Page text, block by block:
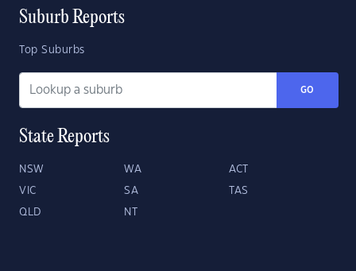
Suburb Reports
Top Suburbs
GO
State Reports
NSW WA ACT
VIC SA TAS
QLD NT